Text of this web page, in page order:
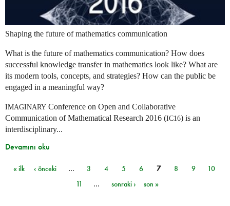
Shaping the future of mathematics communication
What is the future of mathematics communication? How does
successful knowledge transfer in mathematics look like? What are
its modern tools, concepts, and strategies? How can the public be
engaged in a meaningful way?
IMAGINARY Conference on Open and Collaborative
Communication of Mathematical Research 2016 (IC16) is an
interdisciplinary...
Devamını oku
Sayfalar
« ilk ‹ önceki … 3 4 5 6 7 8 9
10
11
… sonraki › son »